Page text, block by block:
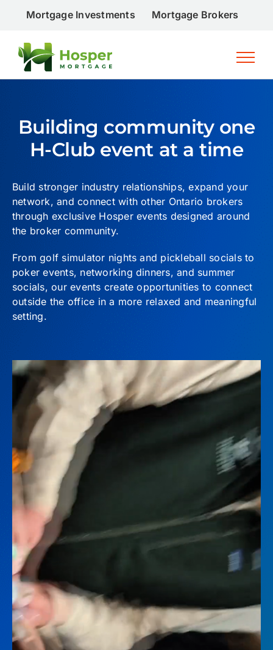
content
Mortgage Investments Mortgage Brokers
Building community one
H-Club event at a time
Build stronger industry relationships, expand your
network, and connect with other Ontario brokers
through exclusive Hosper events designed around
the broker community.
From golf simulator nights and pickleball socials to
poker events, networking dinners, and summer
socials, our events create opportunities to connect
outside the office in a more relaxed and meaningful
setting.